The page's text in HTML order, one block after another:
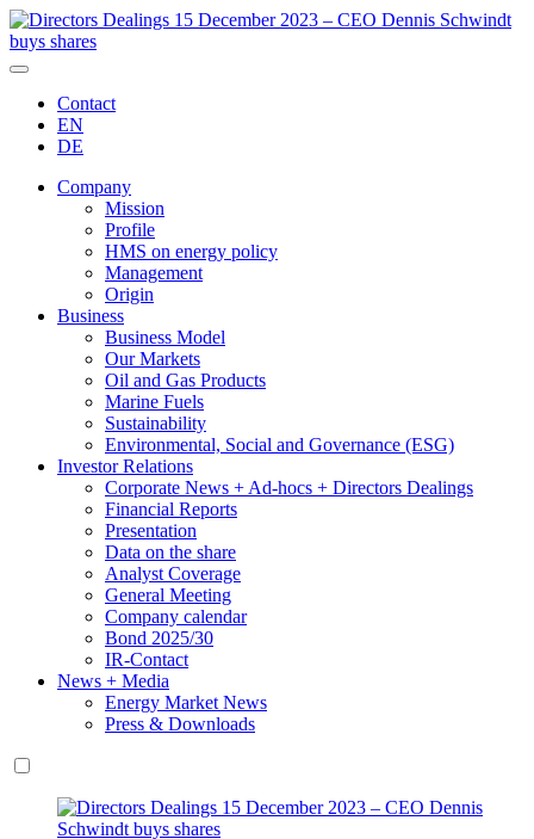
Contact
EN
DE
Company
Mission
Profile
HMS on energy policy
Management
Origin
Business
Business Model
Our Markets
Oil and Gas Products
Marine Fuels
Sustainability
Environmental, Social and Governance (ESG)
Investor Relations
Corporate News + Ad-hocs + Directors Dealings
Financial Reports
Presentation
Data on the share
Analyst Coverage
General Meeting
Company calendar
Bond 2025/30
IR-Contact
News + Media
Energy Market News
Press & Downloads